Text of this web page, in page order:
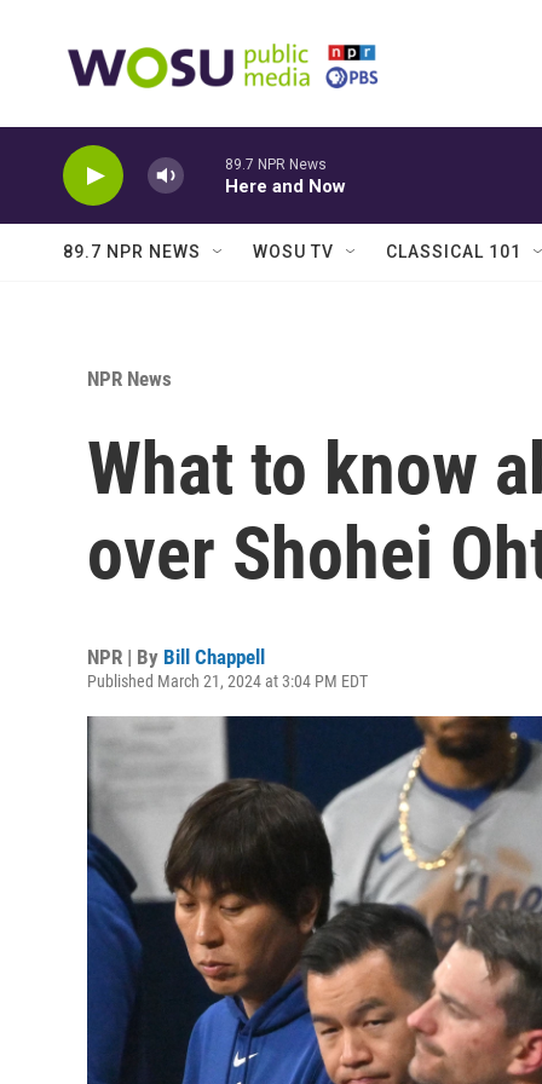
89.7 NPR News
Here and Now
89.7 NPR NEWS WOSU TV CLASSICAL 101
NPR News
What to know
over Shohei
NPR | By Bill Chappell
Published March 21, 2024 at 3:04 PM EDT